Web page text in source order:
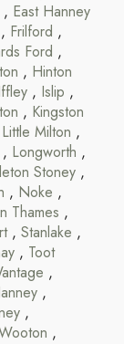
, East Hanney
, Frilford ,
Ford ,
, Hinton
, Islip ,
, Kingston
Little Milton ,
, Longworth ,
Stoney ,
, Noke ,
Thames ,
, Stanlake ,
, Toot
,
,
,
,